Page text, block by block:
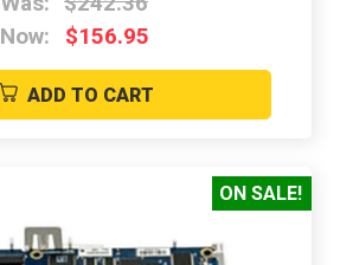
Now:
$156.95
ADD TO CART
ON SALE!